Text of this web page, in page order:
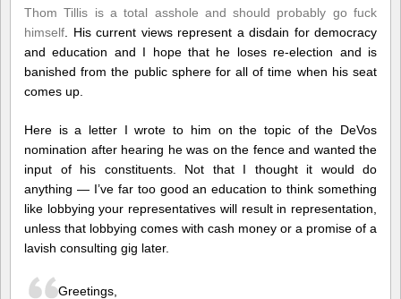
Letter
Senator
Thom
Tillis:
Thom Tillis is a total asshole and should probably go fuck
himself . His current views represent a disdain for democracy
and education and I hope that he loses re-election and is
banished from the public sphere for all of time when his seat
comes up.
Here is a letter I wrote to him on the topic of the DeVos
nomination after hearing he was on the fence and wanted the
input of his constituents. Not that I thought it would do
anything — I’ve far too good an education to think something
like lobbying your representatives will result in representation,
unless that lobbying comes with cash money or a promise of a
lavish consulting gig later.
Greetings,